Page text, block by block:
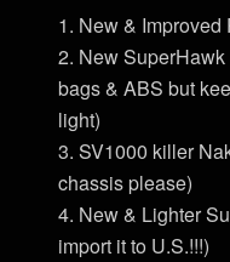
1. New & Improved
2. New
bags & ABS but
light)
3. SV1000 killer
chassis please)
4. New & Lighter
import it to U.S.!!!)